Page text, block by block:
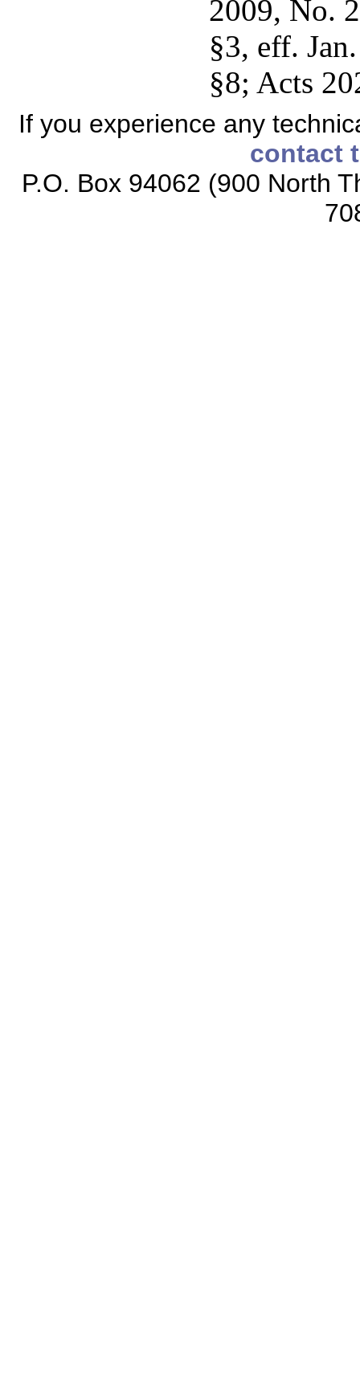
2009, No.
§3, eff.
§8; Acts
If you experience any
contact
P.O. Box 94062 (900 North